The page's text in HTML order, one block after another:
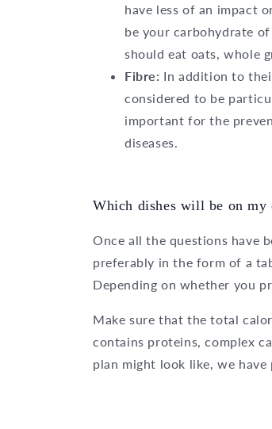
have less of an impact
be your carbohydrate
should eat oats, whole
Fibre: In addition to
considered to be
important for the
diseases.
Which dishes will be on my
Once all the questions have
preferably in the form of a
Depending on whether you
Make sure that the total
contains proteins, complex
plan might look like, we